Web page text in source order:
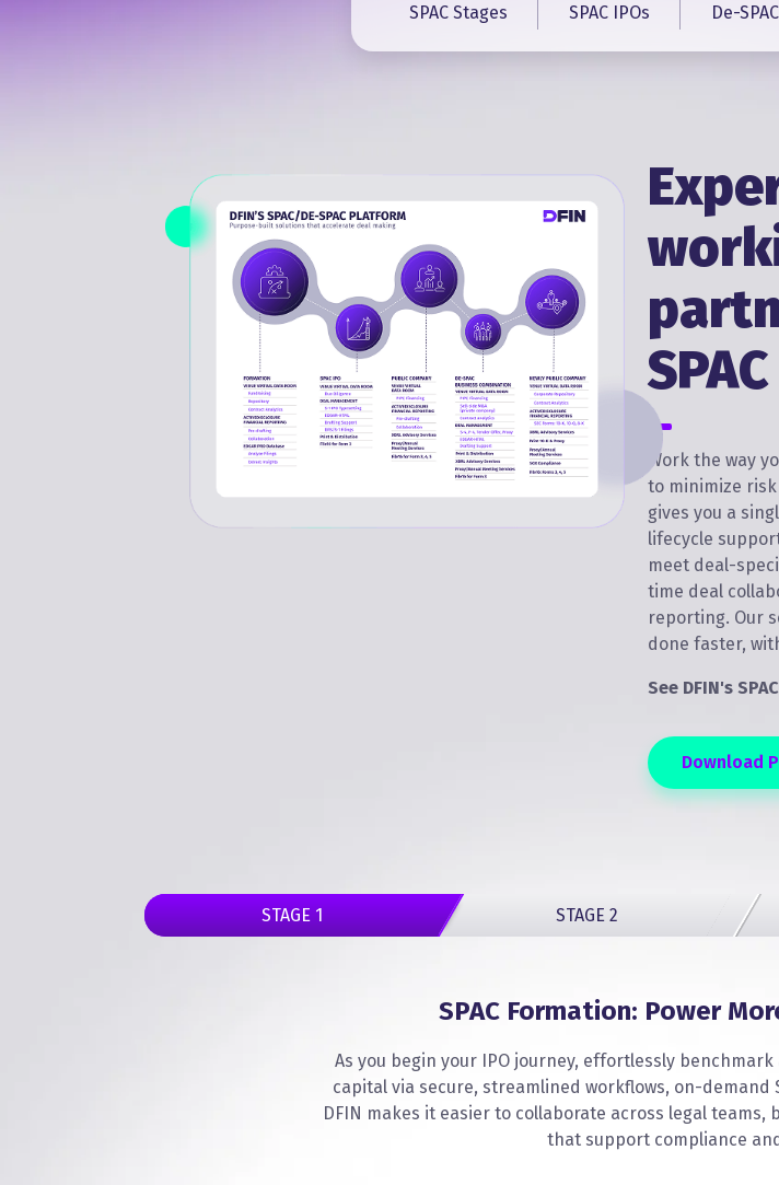
SPAC Stages SPAC IPOs De-
Work the way
to minimize
gives you a
lifecycle
meet deal-
time deal
reporting. Our
done faster,
See DFIN's
Download
STAGE 1 STAGE 2
SPAC Formation: Power
As you begin your IPO journey, effortlessly
capital via secure, streamlined workflows, on-demand
DFIN makes it easier to collaborate across legal
that support compliance